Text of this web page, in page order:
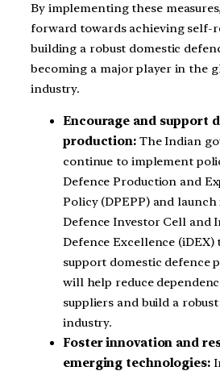
By implementing these
forward towards achieving self-
building a robust domestic
becoming a major player in the
industry.
Encourage and support
production:The Indian
continue to implement
Defence Production and
Policy (DPEPP) and
Defence Investor Cell and
Defence Excellence (iDEX)
support domestic defence
will help reduce
suppliers and build a
industry.
Foster innovation and
emerging technologies: